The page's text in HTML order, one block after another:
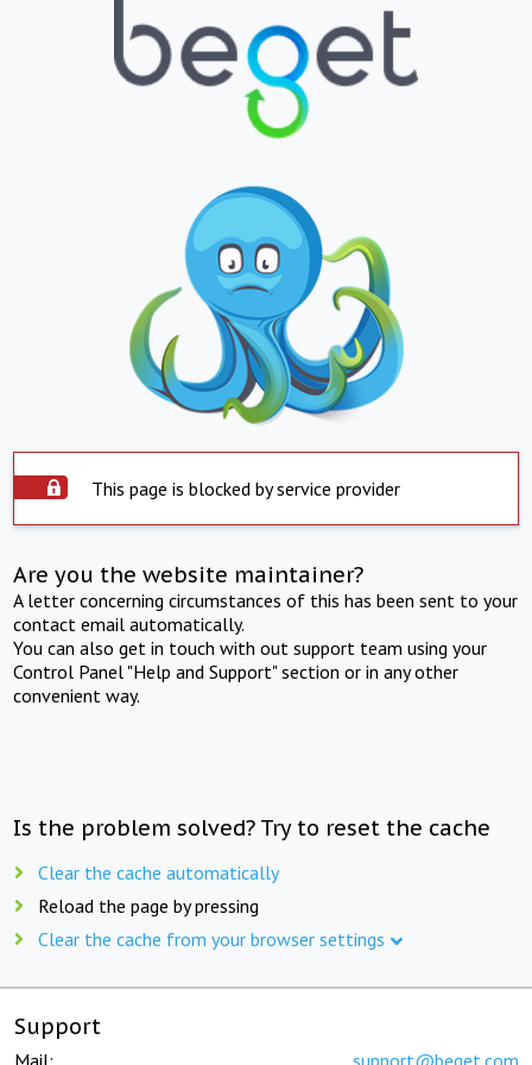
This page is blocked by service provider
Are you the website maintainer?
A letter concerning circumstances of this has been sent to your
contact email automatically.
You can also get in touch with out support team using your
Control Panel "Help and Support" section or in any other
convenient way.
Is the problem solved? Try to reset the cache
Clear the cache automatically
Reload the page by pressing
Clear the cache from your browser settings
Support
Mail: support@beget.com